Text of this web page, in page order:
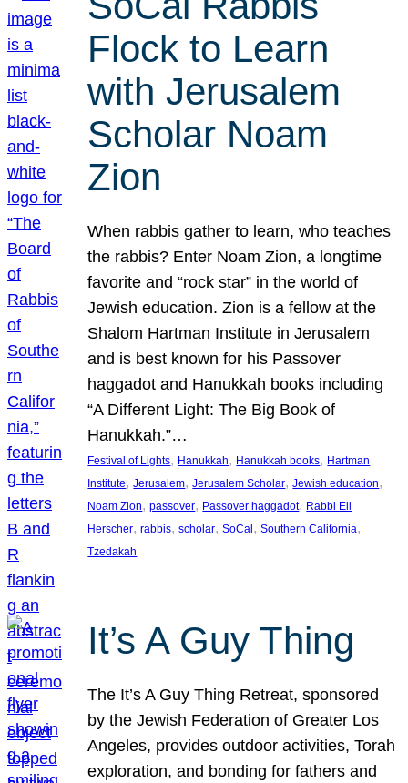
Flock to Learn
with Jerusalem
Scholar Noam
Zion
When rabbis gather to learn, who teaches
the rabbis? Enter Noam Zion, a longtime
favorite and “rock star” in the world of
Jewish education. Zion is a fellow at the
Shalom Hartman Institute in Jerusalem
and is best known for his Passover
haggadot and Hanukkah books including
“A Different Light: The Big Book of
Hanukkah.”…
Festival of Lights, Hanukkah, Hanukkah books, Hartman
Institute, Jerusalem, Jerusalem Scholar, Jewish education
Noam Zion, passover, Passover haggadot, Rabbi Eli
Herscher, rabbis, scholar, SoCal , Southern California
Tzedakah
It’s A Guy Thing
The It’s A Guy Thing Retreat, sponsored
by the Jewish Federation of Greater Los
Angeles, provides outdoor activities, Torah
exploration, and bonding for fathers and